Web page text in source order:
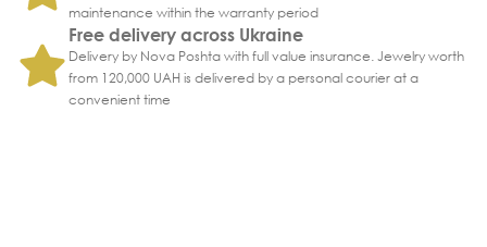
maintenance within the warranty period
Free delivery across Ukraine
Delivery by Nova Poshta with full value insurance. Jewelry worth
from 120,000 UAH is delivered by a personal courier at a
convenient time